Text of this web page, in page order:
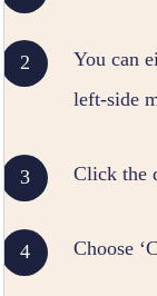
You can
left-side
Click the
Choose